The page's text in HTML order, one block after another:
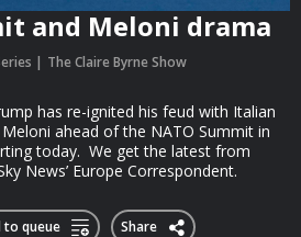
and Meloni drama
The Claire Byrne Show
has re-ignited his feud with Italian
ahead of the NATO Summit in
today. We get the latest from
News’ Europe Correspondent.
to queue Share